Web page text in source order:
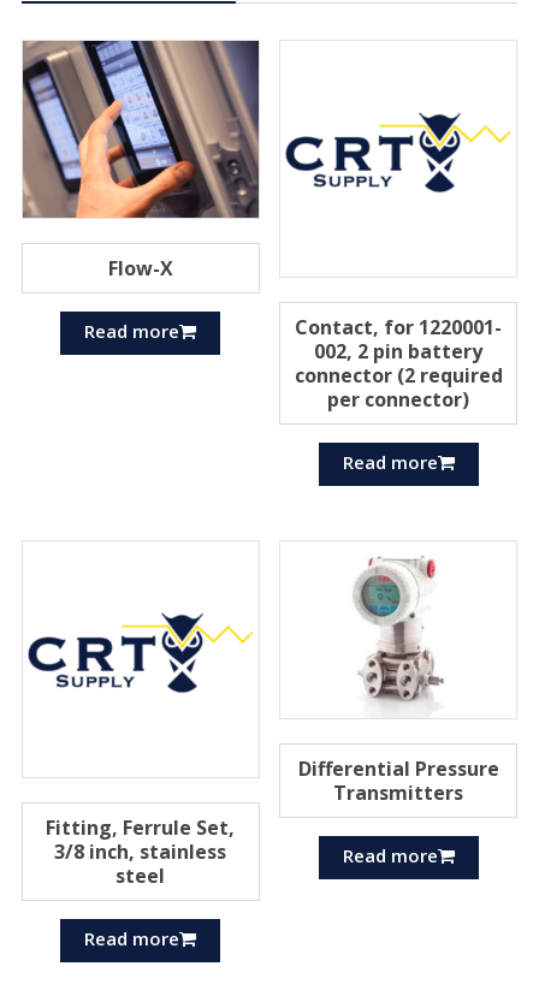
Flow-X
Read more
Contact, for 1220001-
002, 2 pin battery
connector (2 required
per connector)
Read more
Fitting, Ferrule Set,
3/8 inch, stainless
steel
Read more
Differential Pressure
Transmitters
Read more